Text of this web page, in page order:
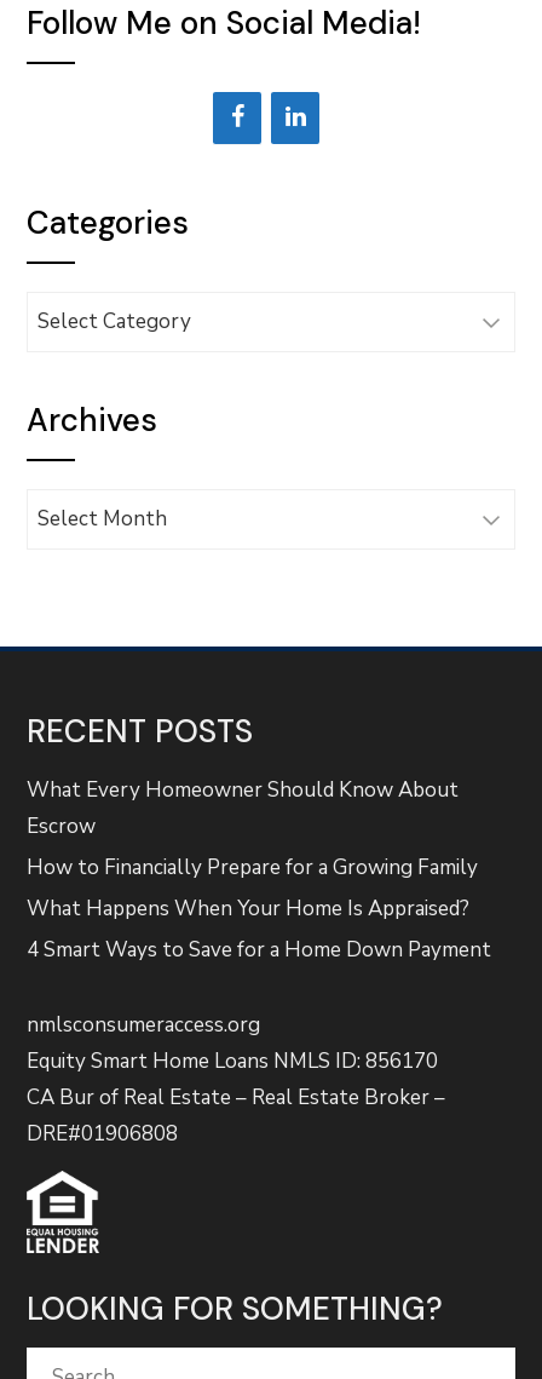
Follow Me on Social Media!
Categories
Categories
Archives
Archives
RECENT POSTS
What Every Homeowner Should Know About
Escrow
How to Financially Prepare for a Growing Family
What Happens When Your Home Is Appraised?
4 Smart Ways to Save for a Home Down Payment
nmlsconsumeraccess.org
Equity Smart Home Loans NMLS ID: 856170
CA Bur of Real Estate – Real Estate Broker –
DRE#01906808
LOOKING FOR SOMETHING?
Search